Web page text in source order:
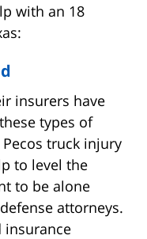
with an 18
insurers have
types of
truck injury
to level the
to be alone
attorneys.
insurance